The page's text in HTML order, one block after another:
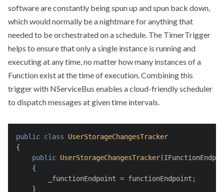
software are constantly being spun up and spun back down,
which would normally be a nightmare for anything that
needed to be orchestrated on a schedule. The TimerTrigger
helps to ensure that only a single instance is running and
executing at any time, no matter how many instances of a
Function exist at the time of execution. Combining this
trigger with NServiceBus enables a cloud-friendly scheduler
to dispatch messages at given time intervals.
public class
UserStorageChangesTracker
{
public UserStorageChangesTracker(
    {
        _functionEndpoint = functionEndpoint;
    }